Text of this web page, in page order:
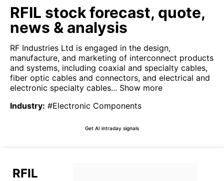
RFIL stock forecast, quote,
news & analysis
RF Industries Ltd is engaged in the design,
manufacture, and marketing of interconnect products
and systems, including coaxial and specialty cables,
fiber optic cables and connectors, and electrical and
electronic specialty cables... Show more
Industry: #Electronic Components
Get AI intraday signals
RFIL